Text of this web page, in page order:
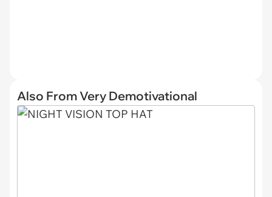
Also From Very Demotivational